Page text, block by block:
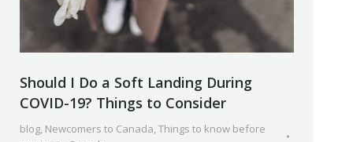
Should I Do a Soft Landing During
COVID-19? Things to Consider
blog, Newcomers to Canada,Things to know before